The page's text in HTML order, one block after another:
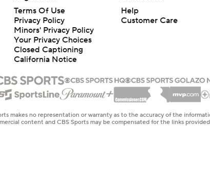
Terms Of Use
Privacy Policy
Minors' Privacy Policy
Your Privacy Choices
Closed Captioning
California Notice
Help
Customer Care
makes no representation or warranty as to the accuracy of the
content and CBS Sports may be compensated for the links